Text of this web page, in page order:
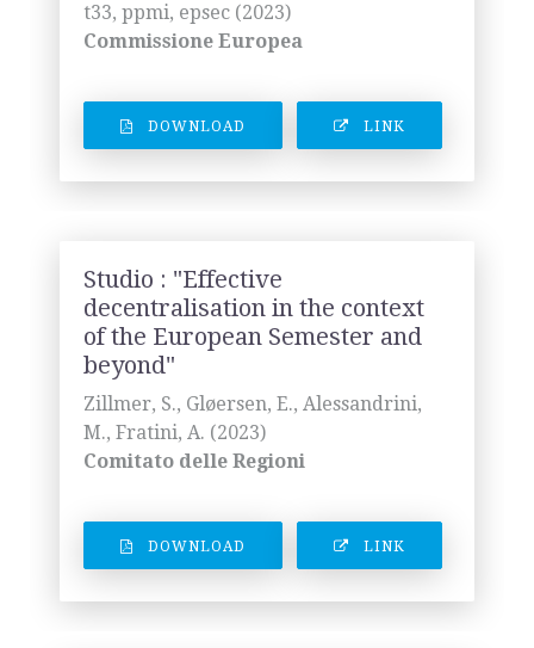
t33, ppmi, epsec (2023)
Commissione Europea
DOWNLOAD LINK
Studio : "Effective
decentralisation in the context
of the European Semester and
beyond"
Zillmer, S., Gløersen, E., Alessandrini,
M., Fratini, A. (2023)
Comitato delle Regioni
DOWNLOAD LINK